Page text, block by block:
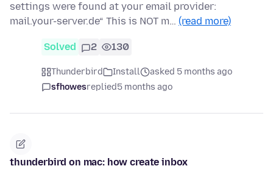
settings were found at your email provider:
mail.your-server.de“ This is NOT m… (read more)
Solved 2 130
Thunderbird Install
asked 5 months ago
sfhowesreplied5 months ago
thunderbird on mac: how create inbox